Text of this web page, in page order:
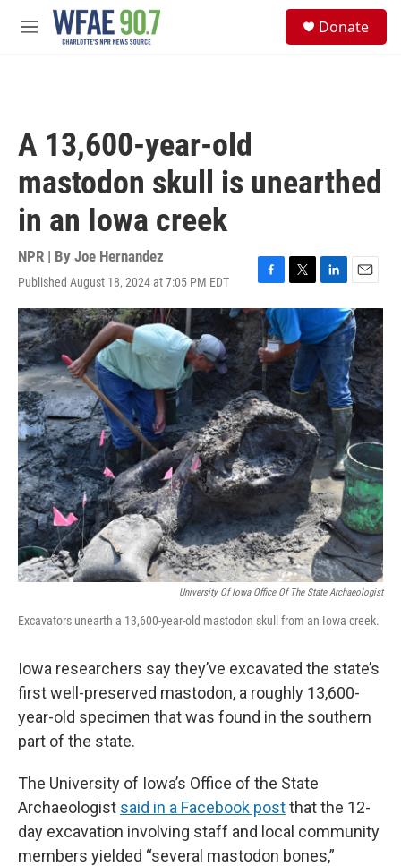
Skip to main content
M
Donate
A 13,600-year-old
mastodon skull is unearthed
in an Iowa creek
NPR | By Joe Hernandez
Published August 18, 2024 at 7:05 PM EDT
F
a
c
e
b
o
o
k
T
w
t
t
e
r
L
i
n
k
e
d
I
n
E
m
a
i
l
University Of Iowa Office Of The State Archaeologist
Excavators unearth a 13,600-year-old mastodon skull from an Iowa creek.
Iowa researchers say they’ve excavated the state’s
first well-preserved mastodon, a roughly 13,600-
year-old specimen that was found in the southern
part of the state.
The University of Iowa’s Office of the State
Archaeologist said in a Facebook postthat the 12-
day excavation involving staff and local community
members yielded “several mastodon bones,”